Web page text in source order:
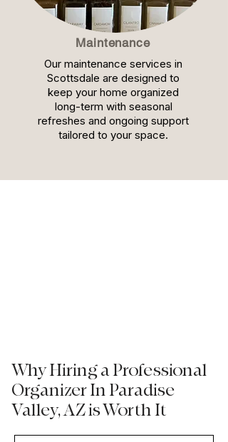
Maintenance
Our maintenance services in
Scottsdale are designed to
keep your home organized
long-term with seasonal
refreshes and ongoing support
tailored to your space.
Why Hiring a Professional
Organizer In Paradise
Valley, AZ is Worth It